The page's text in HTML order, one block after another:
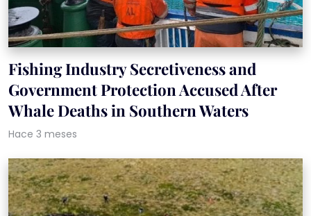
Fishing Industry Secretiveness and
Government Protection Accused After
Whale Deaths in Southern Waters
Hace 3 meses